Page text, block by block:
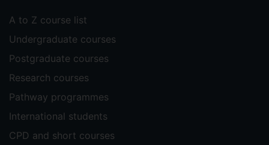
A to Z course list
Undergraduate courses
Postgraduate courses
Research courses
Pathway programmes
International students
CPD and short courses